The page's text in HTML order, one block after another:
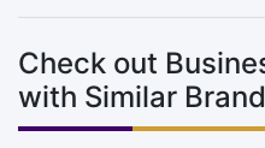
Check out
with Similar